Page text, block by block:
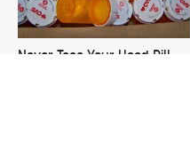
Never Toss Your Used Pill